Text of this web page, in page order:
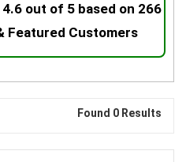
out of 5 based on 266
Featured Customers
Found 0 Results